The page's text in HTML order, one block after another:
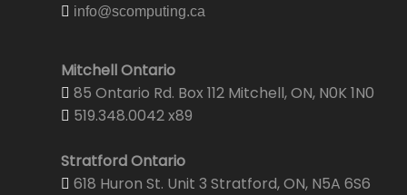
info@scomputing.ca
Mitchell Ontario
85 Ontario Rd. Box 112 Mitchell, ON, N0K 1N0
519.348.0042 x89
Stratford Ontario
618 Huron St. Unit 3 Stratford, ON, N5A 6S6